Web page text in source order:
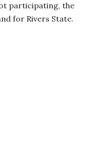
participating, the
for Rivers State.